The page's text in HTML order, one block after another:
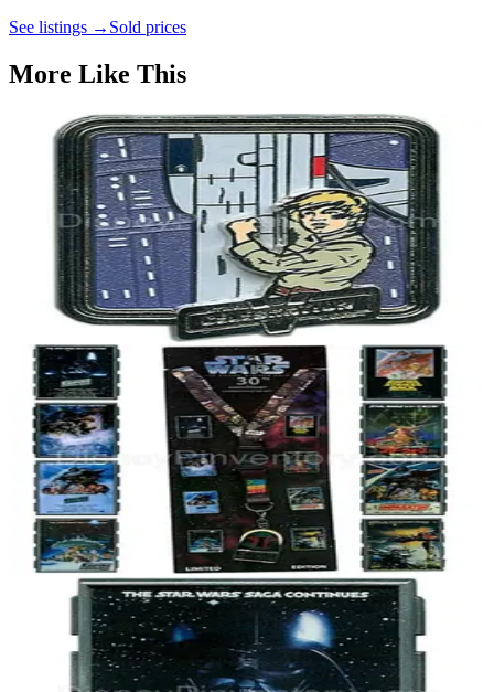
See listings → Sold prices
More Like This
LE 1,000
Star Wars Celebration V - Luke at Bespin - Pin 40029
Star Wars
LE 1,000
Star Wars Celebration V Event Poster - Collectors Set - Pin 40030
2010Star Wars